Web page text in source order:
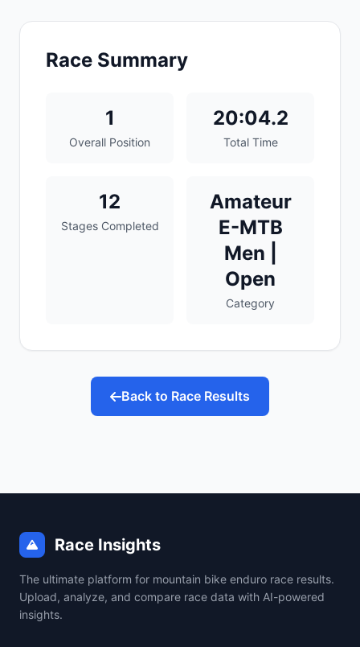
Race Summary
1
Overall Position
20:04.2
Total Time
12
Stages Completed
Amateur
E-MTB
Men |
Open
Category
Back to Race Results
Race Insights
The ultimate platform for mountain bike enduro race results.
Upload, analyze, and compare race data with AI-powered
insights.